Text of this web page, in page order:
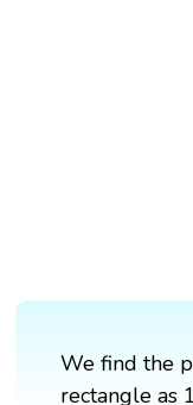
We find the
rectangle as